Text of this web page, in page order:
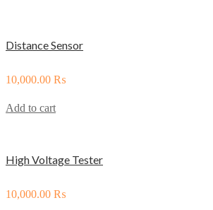
Distance Sensor
10,000.00 ₨
Add to cart
High Voltage Tester
10,000.00 ₨